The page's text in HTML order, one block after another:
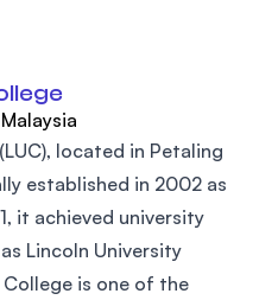
located in Petaling
established in 2002 as
it achieved university
Lincoln University
is one of the